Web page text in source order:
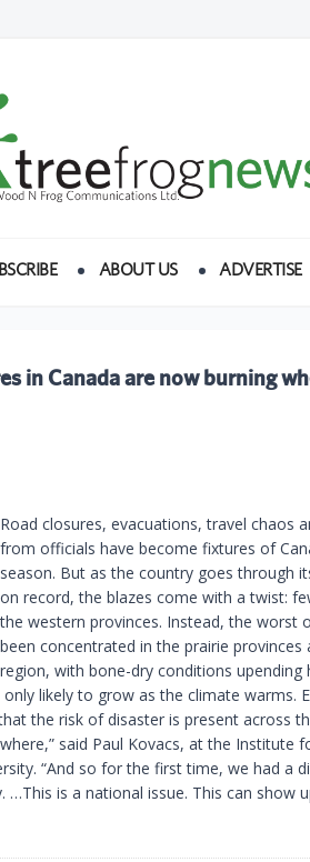
ABOUT US ADVERTISE
in Canada are now burning
Road closures, evacuations, travel chaos
from officials have become fixtures of
season. But as the country goes through
on record, the blazes come with a twist:
the western provinces. Instead, the worst
been concentrated in the prairie provinces
region, with bone-dry conditions upending
likely to grow as the climate warms.
the risk of disaster is present across
said Paul Kovacs, at the Institute
“And so for the first time, we had a
is a national issue. This can show